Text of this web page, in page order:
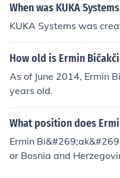
When was KUKA
KUKA Systems was
How old is Ermin
As of June 2014, Ermin
years old.
What position does
Ermin
or Bosnia and